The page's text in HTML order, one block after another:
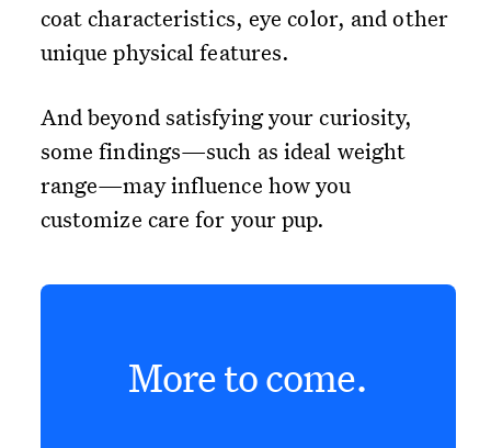
coat characteristics, eye color, and other
unique physical features.
And beyond satisfying your curiosity,
some findings—such as ideal weight
range—may influence how you
customize care for your pup.
More to come.